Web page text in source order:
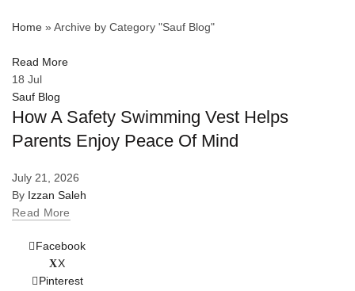
Home »Archive by Category "Sauf Blog"
Read More
18 Jul
Sauf Blog
How A Safety Swimming Vest Helps
Parents Enjoy Peace Of Mind
July 21, 2026
By Izzan Saleh
Read More
Facebook
X
Pinterest